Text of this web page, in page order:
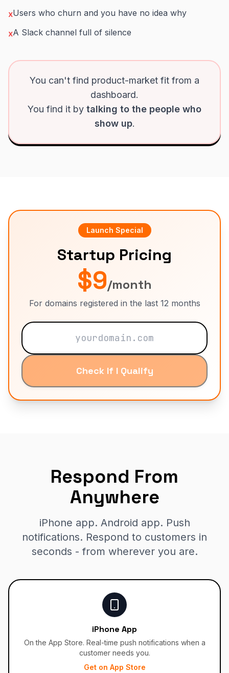
xUsers who churn and you have no idea why
xA Slack channel full of silence
You can't find product-market fit from a
dashboard.
You find it by talking to the people who
show up.
Launch Special
Startup Pricing
$9/month
For domains registered in the last 12 months
Check If I Qualify
Respond From
Anywhere
iPhone app. Android app. Push
notifications. Respond to customers in
seconds - from wherever you are.
iPhone App
On the App Store. Real-time push notifications when a
customer needs you.
Get on App Store